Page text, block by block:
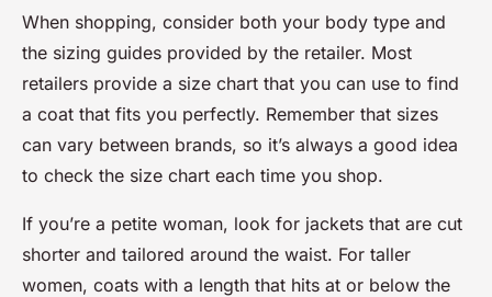
When shopping, consider both your body type and
the sizing guides provided by the retailer. Most
retailers provide a size chart that you can use to find
a coat that fits you perfectly. Remember that sizes
can vary between brands, so it’s always a good idea
to check the size chart each time you shop.
If you’re a petite woman, look for jackets that are cut
shorter and tailored around the waist. For taller
women, coats with a length that hits at or below the